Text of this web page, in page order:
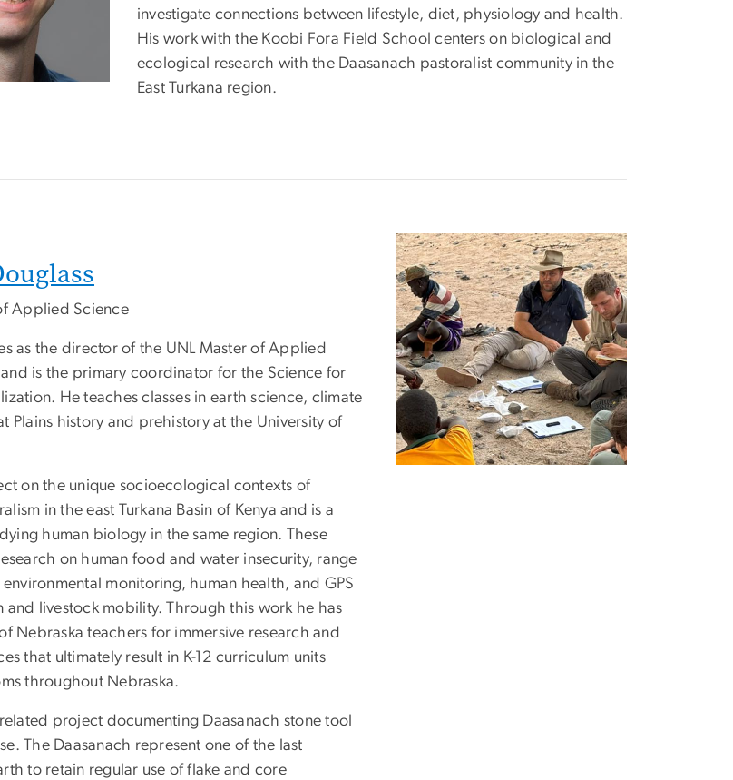
investigate connections between lifestyle, diet, physiology and health.
His work with the Koobi Fora Field School centers on biological and
ecological research with the Daasanach pastoralist community in the
East Turkana region.
Applied Science
as the director of the UNL Master of Applied
is the primary coordinator for the Science for
He teaches classes in earth science, climate
Plains history and prehistory at the University of
on the unique socioecological contexts of
in the east Turkana Basin of Kenya and is a
human biology in the same region. These
on human food and water insecurity, range
monitoring, human health, and GPS
and livestock mobility. Through this work he has
Nebraska teachers for immersive research and
that ultimately result in K-12 curriculum units
throughout Nebraska.
project documenting Daasanach stone tool
The Daasanach represent one of the last
to retain regular use of flake and core